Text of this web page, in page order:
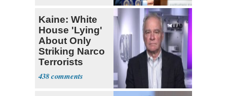
Kaine: White
House 'Lying'
About Only
Striking Narco
Terrorists
438